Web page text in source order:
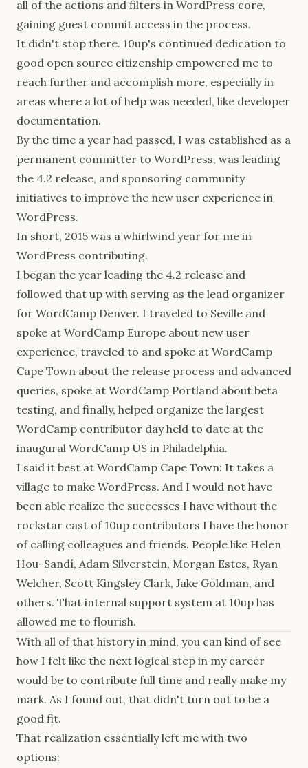
all of the actions and filters in WordPress core,
gaining guest commit access in the process.
It didn't stop there. 10up's continued dedication to
good open source citizenship empowered me to
reach further and accomplish more, especially in
areas where a lot of help was needed, like developer
documentation.
By the time a year had passed, I was established as a
permanent committer to WordPress, was leading
the 4.2 release, and sponsoring community
initiatives to improve the new user experience in
WordPress.
In short, 2015 was a whirlwind year for me in
WordPress contributing.
I began the year leading the 4.2 release and
followed that up with serving as the lead organizer
for WordCamp Denver. I traveled to Seville and
spoke at WordCamp Europe about new user
experience, traveled to and spoke at WordCamp
Cape Town about the release process and advanced
queries, spoke at WordCamp Portland about beta
testing, and finally, helped organize the largest
WordCamp contributor day held to date at the
inaugural WordCamp US in Philadelphia.
I said it best at WordCamp Cape Town: It takes a
village to make WordPress. And I would not have
been able realize the successes I have without the
rockstar cast of 10up contributors I have the honor
of calling colleagues and friends. People like Helen
Hou-Sandí, Adam Silverstein, Morgan Estes, Ryan
Welcher, Scott Kingsley Clark, Jake Goldman, and
others. That internal support system at 10up has
allowed me to flourish.
With all of that history in mind, you can kind of see
how I felt like the next logical step in my career
would be to contribute full time and really make my
mark. As I found out, that didn't turn out to be a
good fit.
That realization essentially left me with two
options: